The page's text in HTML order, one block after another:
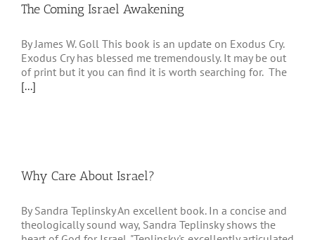
The Coming Israel Awakening
By James W. Goll This book is an update on Exodus Cry.
Exodus Cry has blessed me tremendously. It may be out
of print but it you can find it is worth searching for. The
[...]
Why Care About Israel?
By Sandra Teplinsky An excellent book. In a concise and
theologically sound way, Sandra Teplinsky shows the